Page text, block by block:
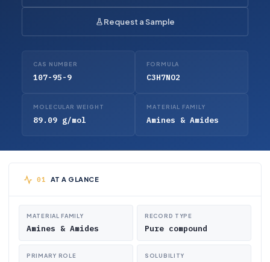
Request a Sample
CAS NUMBER
107-95-9
FORMULA
C3H7NO2
MOLECULAR WEIGHT
89.09 g/mol
MATERIAL FAMILY
Amines & Amides
AT A GLANCE
MATERIAL FAMILY
Amines & Amides
RECORD TYPE
Pure compound
PRIMARY ROLE SOLUBILITY